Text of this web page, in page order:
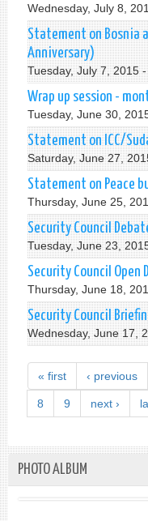
Wednesday, July 8,
Statement on Bosnia
Anniversary)
Tuesday, July 7, 2015
Wrap up session -
Tuesday, June 30,
Statement on ICC/
Saturday, June 27,
Statement on Peace
Thursday, June 25,
Security Council
Tuesday, June 23,
Security Council Open
Thursday, June 18,
Security Council
Wednesday, June 17,
« first ‹ previous
8 9 next ›
PHOTO ALBUM